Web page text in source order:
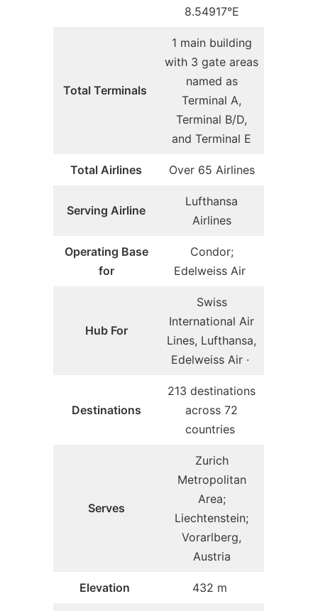
8.54917°E
Total Terminals
1 main building
with 3 gate areas
named as
Terminal A,
Terminal B/D,
and Terminal E
Total Airlines Over 65 Airlines
Serving Airline
Lufthansa
Airlines
Operating Base
for
Condor;
Edelweiss Air
Hub For
Swiss
International Air
Lines, Lufthansa,
Edelweiss Air ·
Destinations
213 destinations
across 72
countries
Serves
Zurich
Metropolitan
Area;
Liechtenstein;
Vorarlberg,
Austria
Elevation 432 m